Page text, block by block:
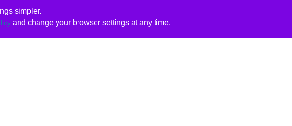
simpler.
and change your browser settings at any time.